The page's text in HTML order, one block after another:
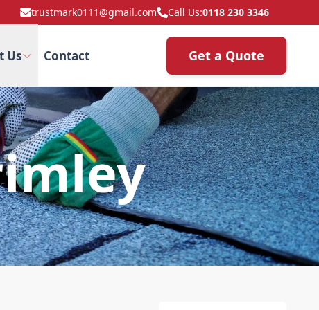
trustmark0111@gmail.com Call Us:0118 230 3346
Us Contact Get a Quote